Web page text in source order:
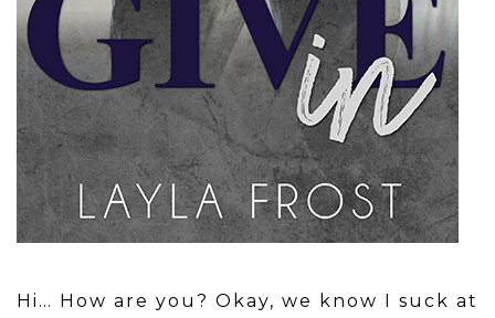
Hi… How are you? Okay, we know I suck at